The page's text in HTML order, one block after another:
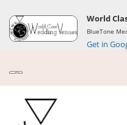
World
BlueTone
Get in